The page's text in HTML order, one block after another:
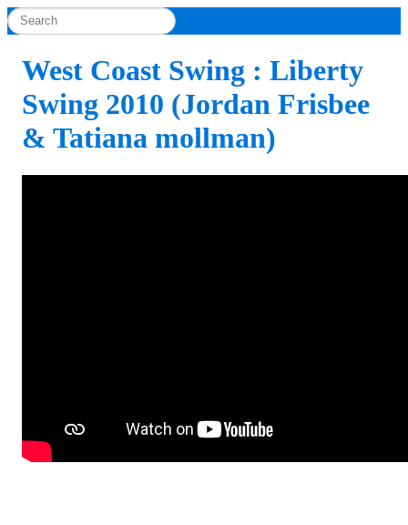
West Coast Swing : Liberty
Swing 2010 (Jordan Frisbee
& Tatiana mollman)